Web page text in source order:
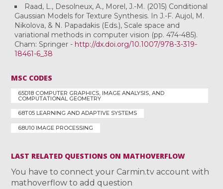
Raad, L., Desolneux, A., Morel, J.-M. (2015) Conditional
Gaussian Models for Texture Synthesis. In J.-F. Aujol, M.
Nikolova, & N. Papadakis (Eds.), Scale space and
variational methods in computer vision (pp. 474-485).
Cham: Springer - http://dx.doi.org/10.1007/978-3-319-
18461-6_38
MSC CODES
65D18 COMPUTER GRAPHICS, IMAGE ANALYSIS, AND
COMPUTATIONAL GEOMETRY
68T05 LEARNING AND ADAPTIVE SYSTEMS
68U10 IMAGE PROCESSING
LAST RELATED QUESTIONS ON MATHOVERFLOW
You have to connect your Carmin.tv account with
mathoverflow to add question